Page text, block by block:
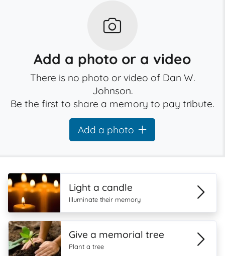
Add a photo or a video
There is no photo or video of Dan W.
Johnson.
Be the first to share a memory to pay tribute.
Add a photo
Light a candle
Illuminate their memory
Give a memorial tree
Plant a tree